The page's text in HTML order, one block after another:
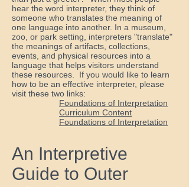
hear the word interpreter, they think of
someone who translates the meaning of
one language into another. In a museum,
zoo, or park setting, interpreters "translate"
the meanings of artifacts, collections,
events, and physical resources into a
language that helps visitors understand
these resources. If you would like to learn
how to be an effective interpreter, please
visit these two links:
Foundations of Interpretation
Curriculum Content
Foundations of Interpretation
An Interpretive
Guide to Outer